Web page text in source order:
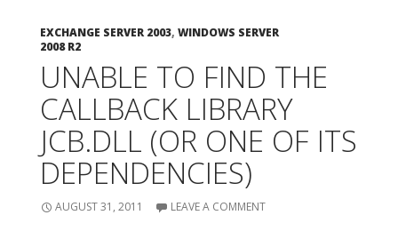
EXCHANGE SERVER 2003, WINDOWS SERVER
2008 R2
UNABLE TO FIND THE
CALLBACK LIBRARY
JCB.DLL (OR ONE OF ITS
DEPENDENCIES)
AUGUST 31, 2011 LEAVE A COMMENT